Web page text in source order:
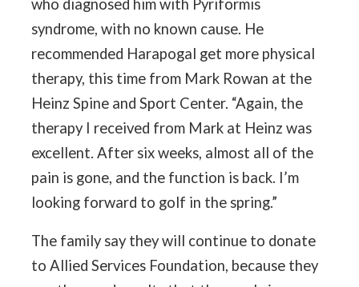
who diagnosed him with Pyriformis
syndrome, with no known cause. He
recommended Harapogal get more physical
therapy, this time from Mark Rowan at the
Heinz Spine and Sport Center. “Again, the
therapy I received from Mark at Heinz was
excellent. After six weeks, almost all of the
pain is gone, and the function is back. I’m
looking forward to golf in the spring.”
The family say they will continue to donate
to Allied Services Foundation, because they